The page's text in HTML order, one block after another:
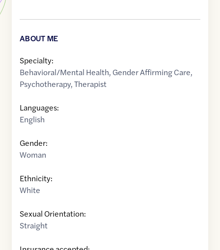
ABOUT ME
Specialty:
Behavioral/Mental Health, Gender Affirming Care,
Psychotherapy,Therapist
Languages:
English
Gender:
Woman
Ethnicity:
White
Sexual Orientation:
Straight